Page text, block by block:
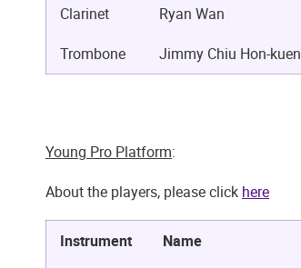
Clarinet
Ryan Wan
Trombone
Jimmy Chiu Hon-kuen
Young Pro Platform:
About the players, please click here
Instrument Name